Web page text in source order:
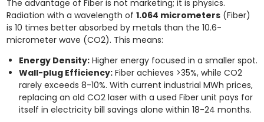
The advantage of Fiber is not marketing; it is physics.
Radiation with a wavelength of 1.064 micrometers(Fiber)
is 10 times better absorbed by metals than the 10.6-
micrometer wave (CO2). This means:
Energy Density:Higher energy focused in a smaller spot.
Wall-plug Efficiency:Fiber achieves >35%, while CO2
rarely exceeds 8-10%. With current industrial MWh prices,
replacing an old CO2 laser with a used Fiber unit pays for
itself in electricity bill savings alone within 18-24 months.